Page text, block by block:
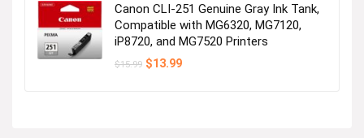
Canon CLI-251 Genuine Gray Ink Tank,
Compatible with MG6320, MG7120,
iP8720, and MG7520 Printers
$15.99 Original
$13.99Current